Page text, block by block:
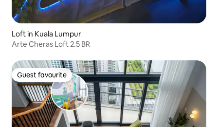
Loft in Kuala Lumpur
Arte Cheras Loft 2.5 BR
Guest favourite
Guest favourite